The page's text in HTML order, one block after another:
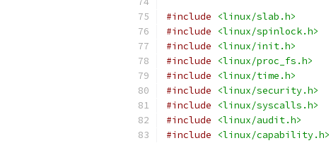
#include
<linux/slab.h>
#include
<linux/spinlock.h>
#include
<linux/init.h>
#include
<linux/proc_fs.h>
#include
<linux/time.h>
#include
<linux/security.h>
#include
<linux/syscalls.h>
#include
<linux/audit.h>
#include
<linux/capability.h>